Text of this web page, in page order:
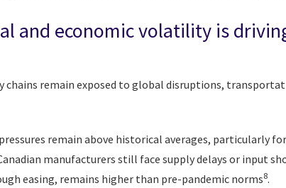
and economic volatility is
chains remain exposed to global disruptions,
remain above historical averages, particularly
manufacturers still face supply delays or input
easing, remains higher than pre-pandemic norms8.